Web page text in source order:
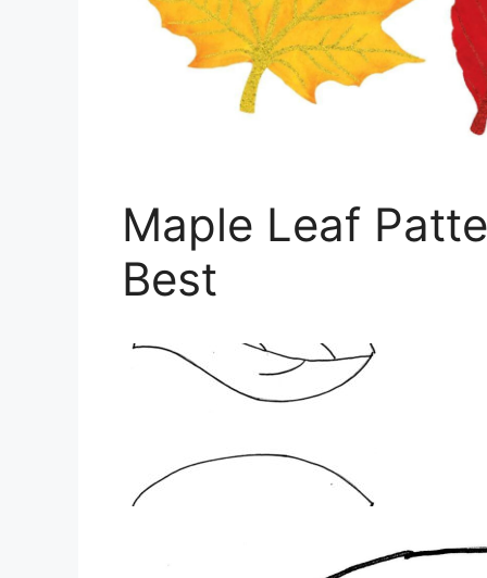
Maple Leaf
Best